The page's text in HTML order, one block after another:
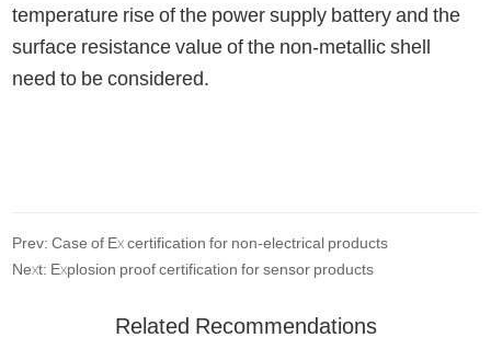
temperature rise of the power supply battery and the
surface resistance value of the non-metallic shell
need to be considered.
Prev: Case of Ex certification for non-electrical products
Next: Explosion proof certification for sensor products
Related Recommendations